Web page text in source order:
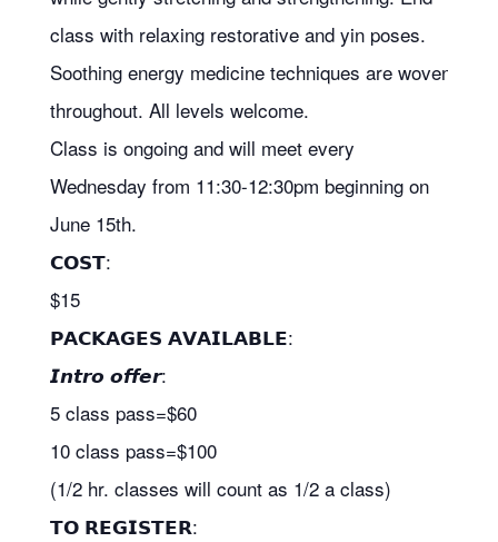
class with relaxing restorative and yin poses.
Soothing energy medicine techniques are woven
throughout. All levels welcome.
Class is ongoing and will meet every
Wednesday from 11:30-12:30pm beginning on
June 15th.
𝗖𝗢𝗦𝗧:
$15
𝗣𝗔𝗖𝗞𝗔𝗚𝗘𝗦 𝗔𝗩𝗔𝗜𝗟𝗔𝗕𝗟𝗘:
𝙄𝙣𝙩𝙧𝙤 𝙤𝙛𝙛𝙚𝙧:
5 class pass=$60
10 class pass=$100
(1/2 hr. classes will count as 1/2 a class)
𝗧𝗢 𝗥𝗘𝗚𝗜𝗦𝗧𝗘𝗥: